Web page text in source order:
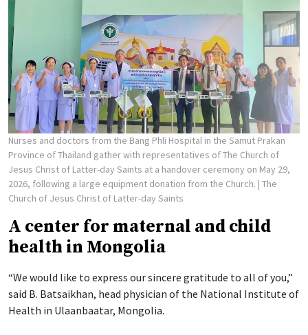
Nurses and doctors from the Bang Phli Hospital in the Samut Prakan
Province of Thailand gather with representatives of The Church of
Jesus Christ of Latter-day Saints at a handover ceremony on May 29,
2026, following a large equipment donation from the Church. | The
Church of Jesus Christ of Latter-day Saints
A center for maternal and child
health in Mongolia
“We would like to express our sincere gratitude to all of you,”
said B. Batsaikhan, head physician of the National Institute of
Health in Ulaanbaatar, Mongolia.